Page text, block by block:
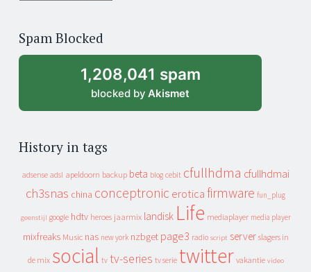
archive
Spam Blocked
1,208,041 spam
blocked by Akismet
History in tags
adsense adsl apeldoorn backup beta blog cebit cfullhdma cfullhdmai
ch3snas china conceptronic erotica firmware fun_plug
geenstijl google hdtv heroes jaarmix landisk Life mediaplayer media player
mixfreaks Music nas new york nzbget page3 radio script server slagers in
de mix social tv tv-series tv serie twitter vakantie video